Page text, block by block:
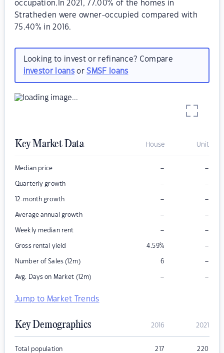
occupation.In 2021, 77.00% of the homes in
Stratheden were owner-occupied compared with
75.40% in 2016.
Looking to invest or refinance? Compare
investor loansorSMSF loans
Key Market Data House Unit
Median price – –
Quarterly growth – –
12-month growth – –
Average annual growth – –
Weekly median rent – –
Gross rental yield 4.59% –
Number of Sales (12m) 6 –
Avg. Days on Market (12m) – –
Jump to Market Trends
Key Demographics 2016 2021
Total population 217 220